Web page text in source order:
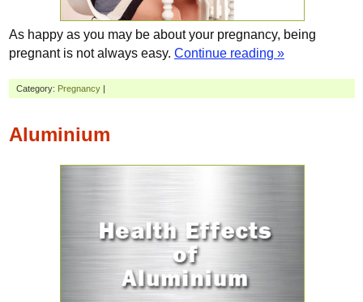
As happy as you may be about your pregnancy, being
pregnant is not always easy. Continue reading »
Category: Pregnancy |
Aluminium